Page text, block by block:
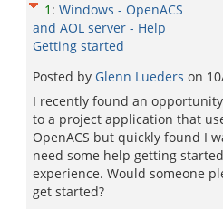
1 : Windows - OpenACS
and AOL server - Help
Getting started
Posted by Glenn Lueders on
I recently found an
to a project application that
OpenACS but quickly found I
need some help getting
experience. Would someone
get started?